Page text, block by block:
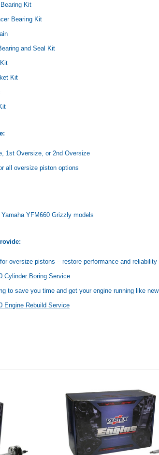
ADD TO CART
Kit
Bearing Kit
and Seal Kit
Kit
1st Oversize, or 2nd Oversize
all oversize piston options
YFM660 Grizzly models
oversize pistons – restore performance and reliability
Cylinder Boring Service
to save you time and get your engine running like new
Engine Rebuild Service